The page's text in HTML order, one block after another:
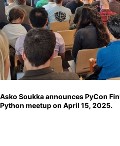
Asko Soukka announces PyCon
Python meetup on April 15, 2025.